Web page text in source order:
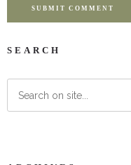
SUBMIT COMMENT
SEARCH